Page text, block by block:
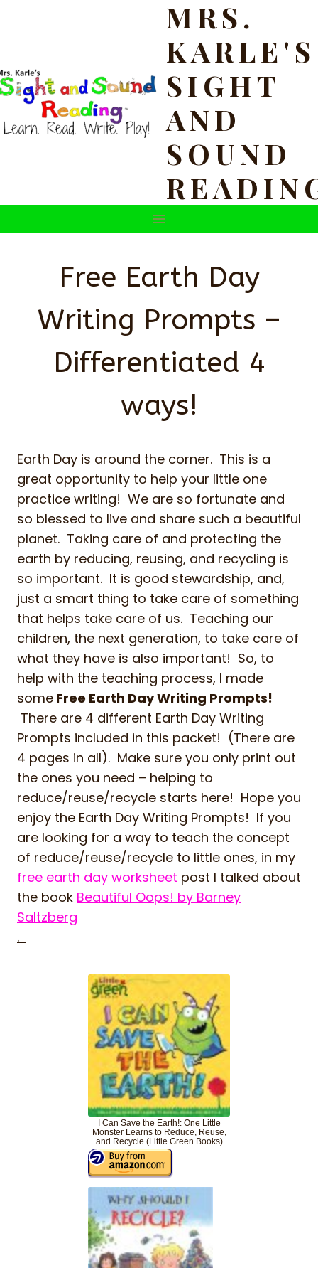
MRS.
KARLE'S
SIGHT
AND
SOUND
Free Earth Day
Writing Prompts –
Differentiated 4
ways!
Earth Day is around the corner. This is a
great opportunity to help your little one
practice writing! We are so fortunate and
so blessed to live and share such a beautiful
planet. Taking care of and protecting the
earth by reducing, reusing, and recycling is
so important. It is good stewardship, and,
just a smart thing to take care of something
that helps take care of us. Teaching our
children, the next generation, to take care of
what they have is also important! So, to
help with the teaching process, I made
some Free Earth Day Writing Prompts!
There are 4 different Earth Day Writing
Prompts included in this packet! (There are
4 pages in all). Make sure you only print out
the ones you need – helping to
reduce/reuse/recycle starts here! Hope you
enjoy the Earth Day Writing Prompts! If you
are looking for a way to teach the concept
of reduce/reuse/recycle to little ones, in my
free earth day worksheet post I talked about
the book Beautiful Oops! by Barney
Saltzberg
.
I Can Save the Earth!: One Little
Monster Learns to Reduce, Reuse,
and Recycle (Little Green Books)